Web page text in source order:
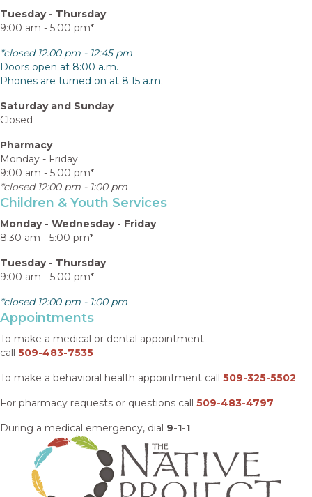
Tuesday - Thursday
9:00 am - 5:00 pm*
*closed 12:00 pm - 12:45 pm
Doors open at 8:00 a.m.
Phones are turned on at 8:15 a.m.
Saturday and Sunday
Closed
Pharmacy
Monday - Friday
9:00 am - 5:00 pm*
*closed 12:00 pm - 1:00 pm
Children & Youth Services
Monday - Wednesday - Friday
8:30 am - 5:00 pm*
Tuesday - Thursday
9:00 am - 5:00 pm*
*closed 12:00 pm - 1:00 pm
Appointments
To make a medical or dental appointment
call 509-483-7535
To make a behavioral health appointment call 509-325-5502
For pharmacy requests or questions call 509-483-4797
During a medical emergency, dial 9-1-1